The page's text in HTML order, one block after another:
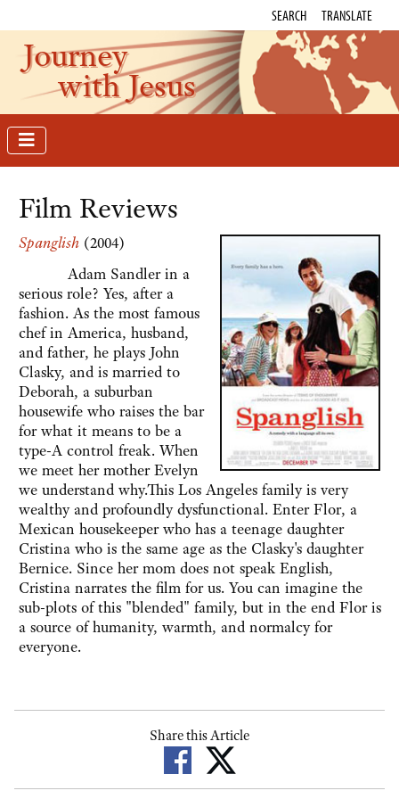
SEARCH TRANSLATE
Journey
with Jesus
Film Reviews
Spanglish (2004)
Adam Sandler in a
serious role? Yes, after a
fashion. As the most famous
chef in America, husband,
and father, he plays John
Clasky, and is married to
Deborah, a suburban
housewife who raises the bar
for what it means to be a
type-A control freak. When
we meet her mother Evelyn
we understand why.This Los Angeles family is very
wealthy and profoundly dysfunctional. Enter Flor, a
Mexican housekeeper who has a teenage daughter
Cristina who is the same age as the Clasky's daughter
Bernice. Since her mom does not speak English,
Cristina narrates the film for us. You can imagine the
sub-plots of this "blended" family, but in the end Flor is
a source of humanity, warmth, and normalcy for
everyone.
Share this Article